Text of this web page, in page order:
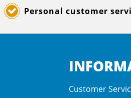
Personal customer
Customer